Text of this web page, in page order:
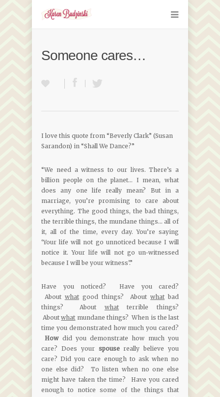
Someone cares…
I love this quote from “Beverly Clark” (Susan
Sarandon) in “Shall We Dance?”
“We need a witness to our lives. There’s a
billion people on the planet… I mean, what
does any one life really mean? But in a
marriage, you’re promising to care about
everything. The good things, the bad things,
the terrible things, the mundane things… all of
it, all of the time, every day. You’re saying
‘Your life will not go unnoticed because I will
notice it. Your life will not go un-witnessed
because I will be your witness’.”
Have you noticed? Have you cared?
About whatgood things? Aboutwhat bad
things? About whatterrible things?
Aboutwhat mundane things? When is the last
time you demonstrated how much you cared?
Howdid you demonstrate how much you
care? Does your spousereally believe you
care? Did you care enough to ask when no
one else did? To listen when no one else
might have taken the time? Have you cared
enough to notice some of the things that